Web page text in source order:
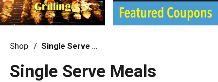
i
g
a
i
o
Shop / Single Serve Meals
Single Serve Meals